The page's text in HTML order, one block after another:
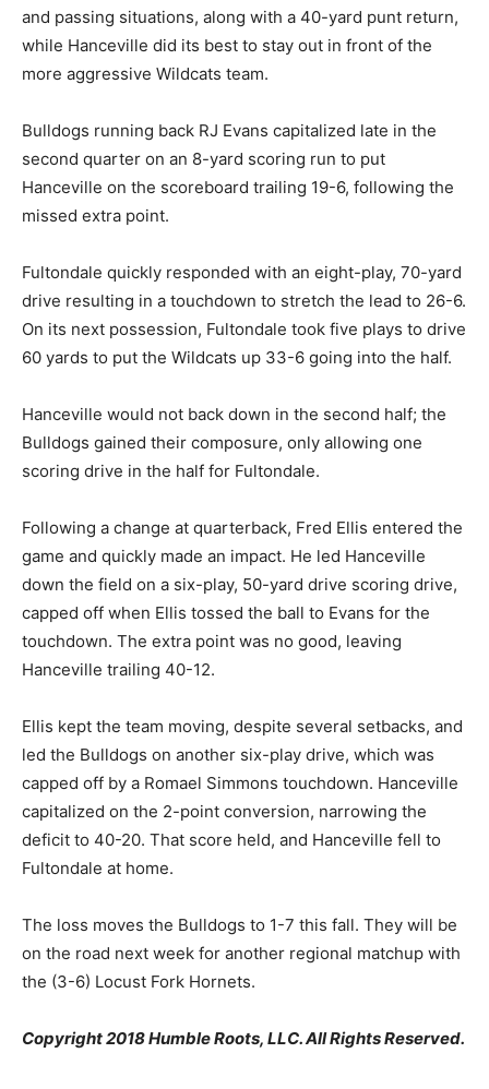
and passing situations, along with a 40-yard punt return,
while Hanceville did its best to stay out in front of the
more aggressive Wildcats team.
Bulldogs running back RJ Evans capitalized late in the
second quarter on an 8-yard scoring run to put
Hanceville on the scoreboard trailing 19-6, following the
missed extra point.
Fultondale quickly responded with an eight-play, 70-yard
drive resulting in a touchdown to stretch the lead to 26-6.
On its next possession, Fultondale took five plays to drive
60 yards to put the Wildcats up 33-6 going into the half.
Hanceville would not back down in the second half; the
Bulldogs gained their composure, only allowing one
scoring drive in the half for Fultondale.
Following a change at quarterback, Fred Ellis entered the
game and quickly made an impact. He led Hanceville
down the field on a six-play, 50-yard drive scoring drive,
capped off when Ellis tossed the ball to Evans for the
touchdown. The extra point was no good, leaving
Hanceville trailing 40-12.
Ellis kept the team moving, despite several setbacks, and
led the Bulldogs on another six-play drive, which was
capped off by a Romael Simmons touchdown. Hanceville
capitalized on the 2-point conversion, narrowing the
deficit to 40-20. That score held, and Hanceville fell to
Fultondale at home.
The loss moves the Bulldogs to 1-7 this fall. They will be
on the road next week for another regional matchup with
the (3-6) Locust Fork Hornets.
Copyright 2018 Humble Roots, LLC. All Rights Reserved.